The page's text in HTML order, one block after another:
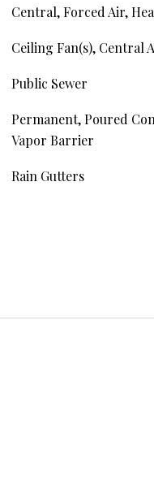
Central, Forced Air,
Ceiling Fan(s), Central
Public Sewer
Permanent, Poured
Vapor Barrier
Rain Gutters